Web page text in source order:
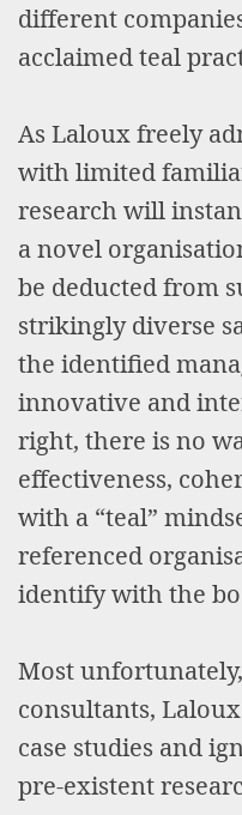
different
acclaimed teal
As Laloux freely
with limited
research will
a novel
be deducted from
strikingly diverse
the identified
innovative and
right, there is no
effectiveness,
with a “teal”
referenced
identify with the
Most
consultants,
case studies and
pre-existent